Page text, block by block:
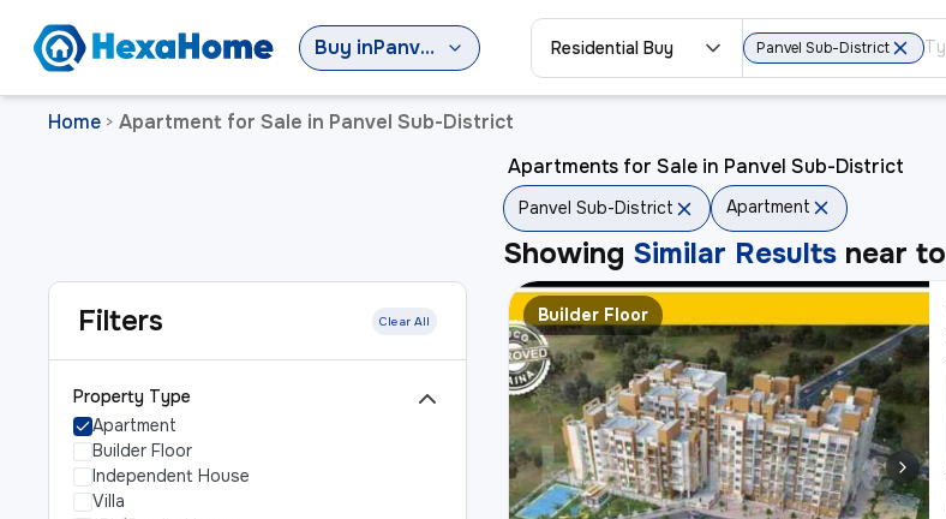
Buy in Panvel Sub-District Residential Buy Panvel Sub-District
Home > Apartment for Sale in Panvel Sub-District
Filters Clear All
Property Type
Apartment
Builder Floor
Independent House
Villa
Apartments for Sale in Panvel Sub-District
Panvel Sub-District Apartment
Showing Similar Results near to
Builder Floor